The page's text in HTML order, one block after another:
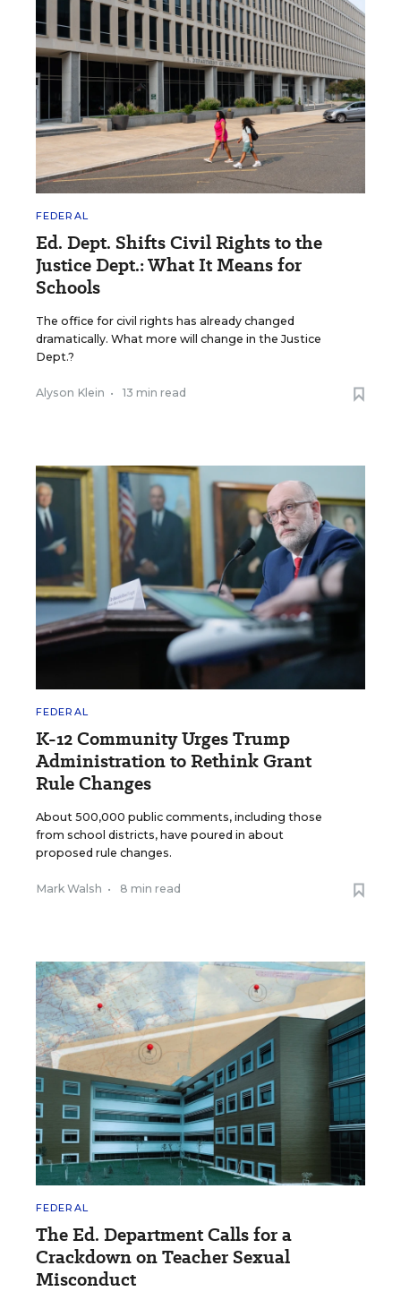
FEDERAL
Ed. Dept. Shifts Civil Rights to the
Justice Dept.: What It Means for
Schools
The office for civil rights has already changed
dramatically. What more will change in the Justice
Dept.?
Alyson Klein • 13 min read
FEDERAL
K-12 Community Urges Trump
Administration to Rethink Grant
Rule Changes
About 500,000 public comments, including those
from school districts, have poured in about
proposed rule changes.
Mark Walsh • 8 min read
FEDERAL
The Ed. Department Calls for a
Crackdown on Teacher Sexual
Misconduct